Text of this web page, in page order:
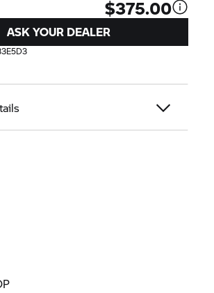
$375.00
ASK YOUR DEALER